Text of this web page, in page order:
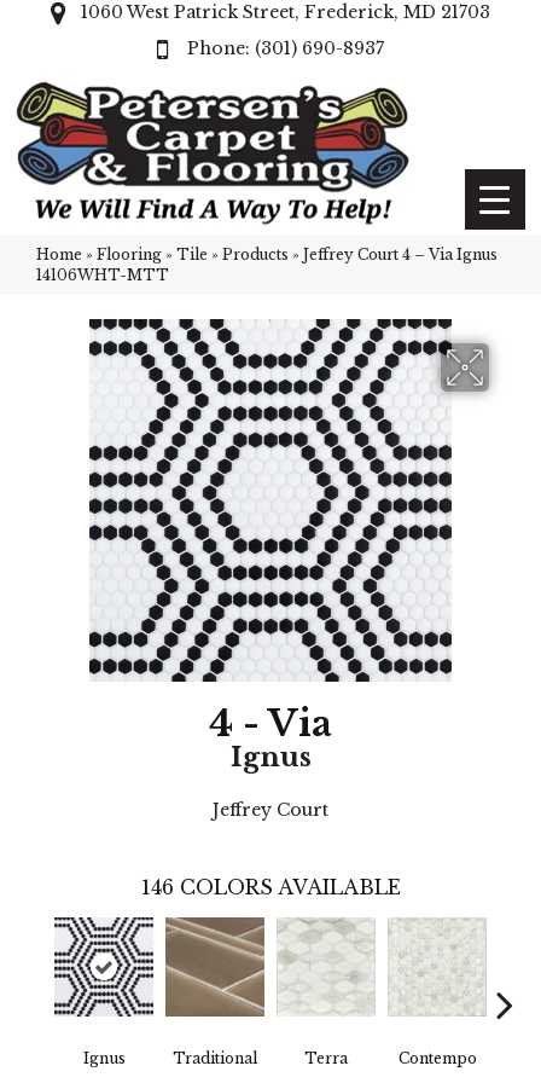
1060 West Patrick Street, Frederick, MD 21703
(301) 690-8937
Home » Flooring » Tile » Products » Jeffrey Court 4 – Via Ignus
14106WHT-MTT
4 - Via
Ignus
Jeffrey Court
146 COLORS AVAILABLE
Ignus Traditional Terra Contempo